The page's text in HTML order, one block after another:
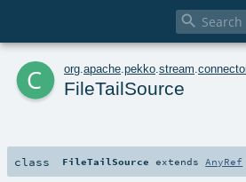

c org apache pekko stream
FileTailSource
class FileTailSource extends AnyRef